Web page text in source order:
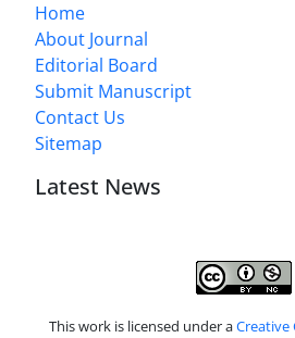
Home
About Journal
Editorial Board
Submit Manuscript
Contact Us
Sitemap
Latest News
This work is licensed under a